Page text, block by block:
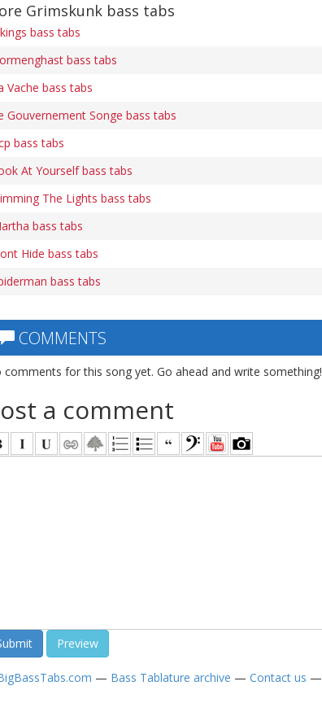
Grimskunk bass tabs
bass tabs
bass tabs
Vache bass tabs
Gouvernement Songe bass tabs
bass tabs
At Yourself bass tabs
The Lights bass tabs
bass tabs
Hide bass tabs
bass tabs
COMMENTS
comments for this song yet. Go ahead and write something!
a comment
— Bass Tablature archive — Contact us —